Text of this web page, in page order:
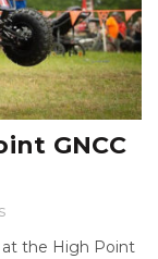
GNCC
the High Point